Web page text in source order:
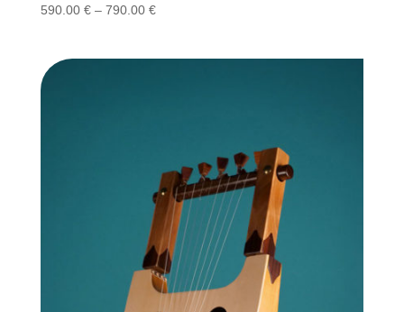
590.00 € – 790.00 €Price
590.00 €